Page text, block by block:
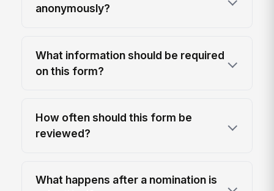
anonymously?
What information should be required
on this form?
How often should this form be
reviewed?
What happens after a nomination is